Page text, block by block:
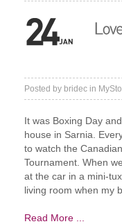
Posted by bridec in
It was Boxing Day
house in Sarnia.
to watch the
Tournament. When
at the car in a mini-
living room when my
Read More ...